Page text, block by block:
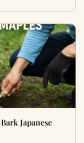
Japanese